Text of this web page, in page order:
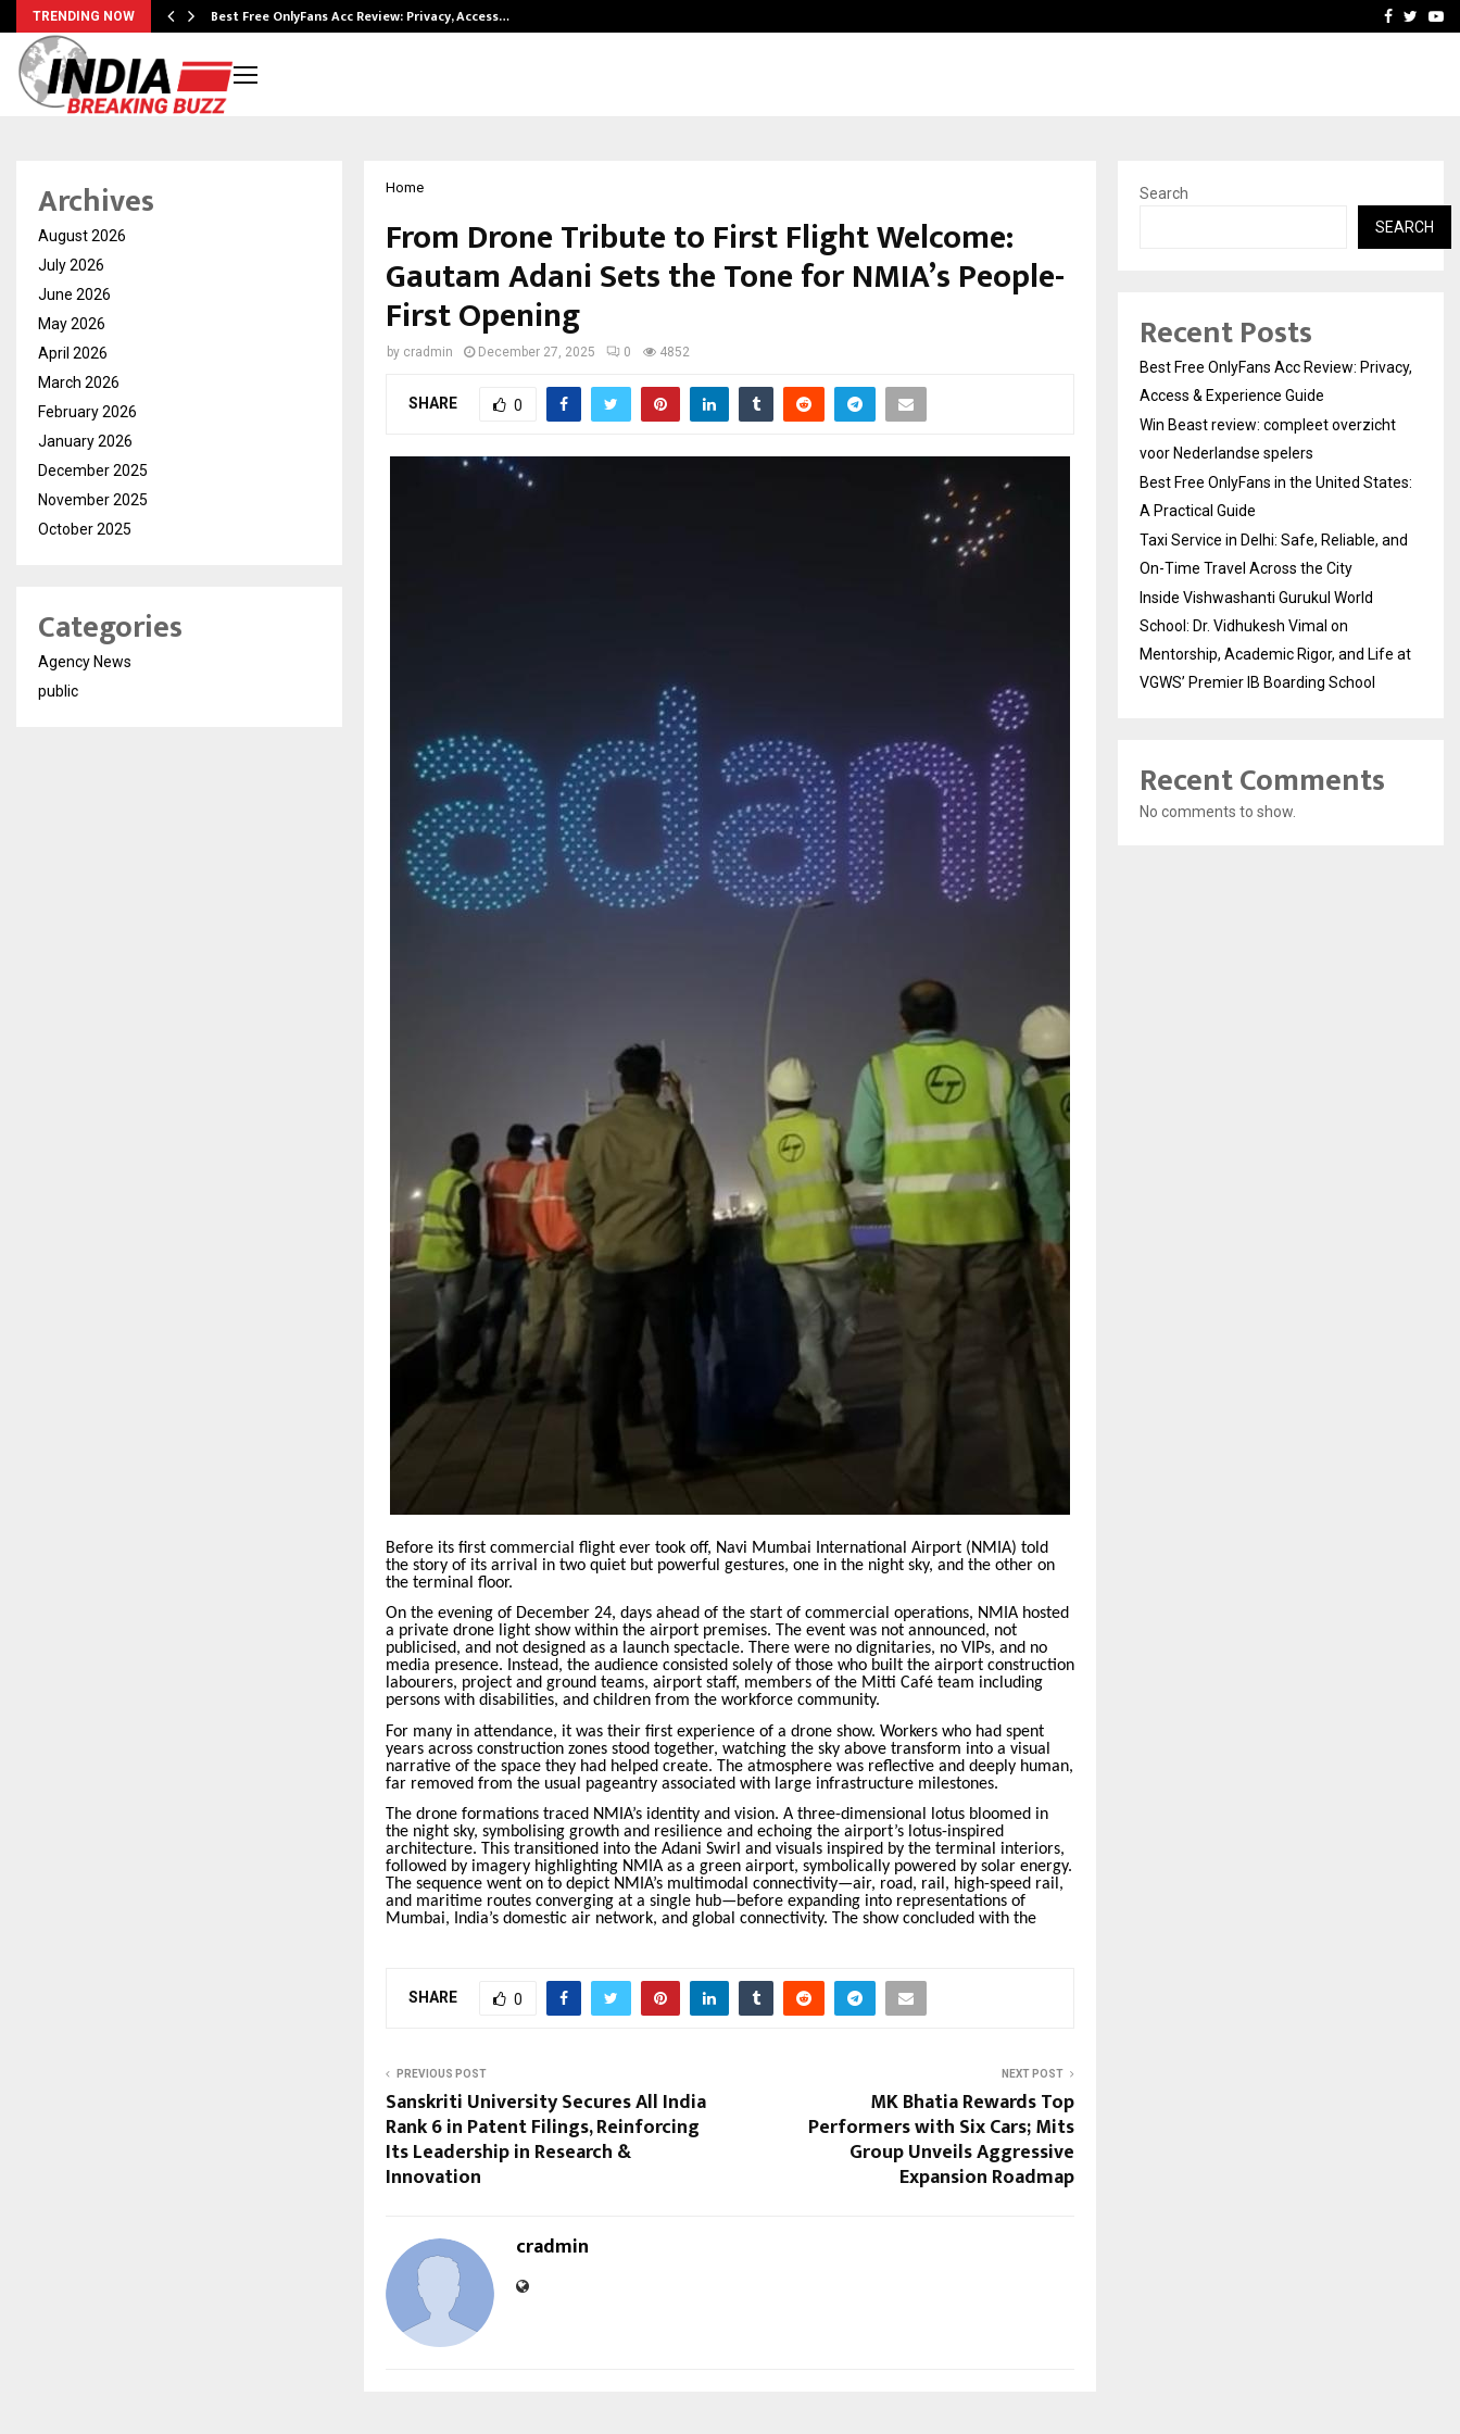
TRENDING NOW Best Free OnlyFans Acc Review: Privacy, Access… Best Free OnlyFans in
Facebook
Home
From Drone Tribute to First Flight Welcome:
Gautam Adani Sets the Tone for NMIA’s People-
First Opening
by cradmin December 27, 2025 0 4852
SHARE 0
Before its first commercial flight ever took off, Navi Mumbai International Airport (NMIA) told
the story of its arrival in two quiet but powerful gestures, one in the night sky, and the other on
the terminal floor.
On the evening of December 24, days ahead of the start of commercial operations, NMIA hosted
a private drone light show within the airport premises. The event was not announced, not
publicised, and not designed as a launch spectacle. There were no dignitaries, no VIPs, and no
media presence. Instead, the audience consisted solely of those who built the airport construction
labourers, project and ground teams, airport staff, members of the Mitti Café team including
persons with disabilities, and children from the workforce community.
For many in attendance, it was their first experience of a drone show. Workers who had spent
years across construction zones stood together, watching the sky above transform into a visual
narrative of the space they had helped create. The atmosphere was reflective and deeply human,
far removed from the usual pageantry associated with large infrastructure milestones.
The drone formations traced NMIA’s identity and vision. A three-dimensional lotus bloomed in
the night sky, symbolising growth and resilience and echoing the airport’s lotus-inspired
architecture. This transitioned into the Adani Swirl and visuals inspired by the terminal interiors,
followed by imagery highlighting NMIA as a green airport, symbolically powered by solar energy.
The sequence went on to depict NMIA’s multimodal connectivity—air, road, rail, high-speed rail,
and maritime routes converging at a single hub—before expanding into representations of
Mumbai, India’s domestic air network, and global connectivity. The show concluded with the
SHARE 0
PREVIOUS POST
Sanskriti University Secures All India
Rank 6 in Patent Filings, Reinforcing
Its Leadership in Research &
Innovation
NEXT POST
MK Bhatia Rewards Top
Performers with Six Cars; Mits
Group Unveils Aggressive
Expansion Roadmap
cradmin
Archives
August 2026
July 2026
June 2026
May 2026
April 2026
March 2026
February 2026
January 2026
December 2025
November 2025
October 2025
Categories
Agency News
public
Search
SEARCH
Recent Posts
Best Free OnlyFans Acc Review: Privacy,
Access & Experience Guide
Win Beast review: compleet overzicht
voor Nederlandse spelers
Best Free OnlyFans in the United States:
A Practical Guide
Taxi Service in Delhi: Safe, Reliable, and
On-Time Travel Across the City
Inside Vishwashanti Gurukul World
School: Dr. Vidhukesh Vimal on
Mentorship, Academic Rigor, and Life at
VGWS’ Premier IB Boarding School
Recent Comments
No comments to show.